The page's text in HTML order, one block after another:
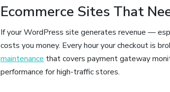
Ecommerce Sites That
If your WordPress site generates revenue —
costs you money. Every hour your checkout is
maintenance that covers payment gateway
performance for high-traffic stores.